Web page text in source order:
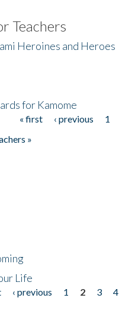
Teachers
Heroines and Heroes
for Kamome
« first ‹ previous 1
»
Life
‹ previous 1 2 3 4